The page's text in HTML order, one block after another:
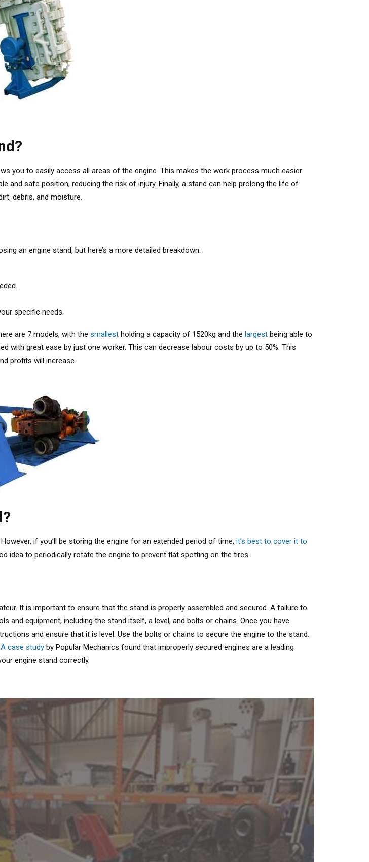
you to easily access all areas of the engine. This makes the work process much easier
safe position, reducing the risk of injury. Finally, a stand can help prolong the life of
debris, and moisture.
an engine stand, but here’s a more detailed breakdown:
specific needs.
are 7 models, with the smallest holding a capacity of 1520kg and the largest being able to
with great ease by just one worker. This can decrease labour costs by up to 50%. This
profits will increase.
if you’ll be storing the engine for an extended period of time, it’s best to cover it to
idea to periodically rotate the engine to prevent flat spotting on the tires.
It is important to ensure that the stand is properly assembled and secured. A failure to
equipment, including the stand itself, a level, and bolts or chains. Once you have
and ensure that it is level. Use the bolts or chains to secure the engine to the stand.
A case study by Popular Mechanics found that improperly secured engines are a leading
engine stand correctly.